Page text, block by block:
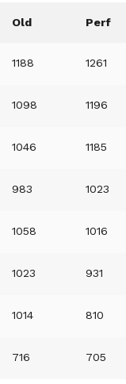
Old Perf
1188 1261
1098 1196
1046 1185
983 1023
1058 1016
1023 931
1014 810
716 705